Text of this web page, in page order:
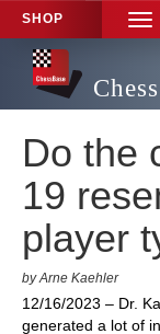
SHOP
Do the
19
player
by Arne Kaehler
12/16/2023 – Dr.
generated a lot of